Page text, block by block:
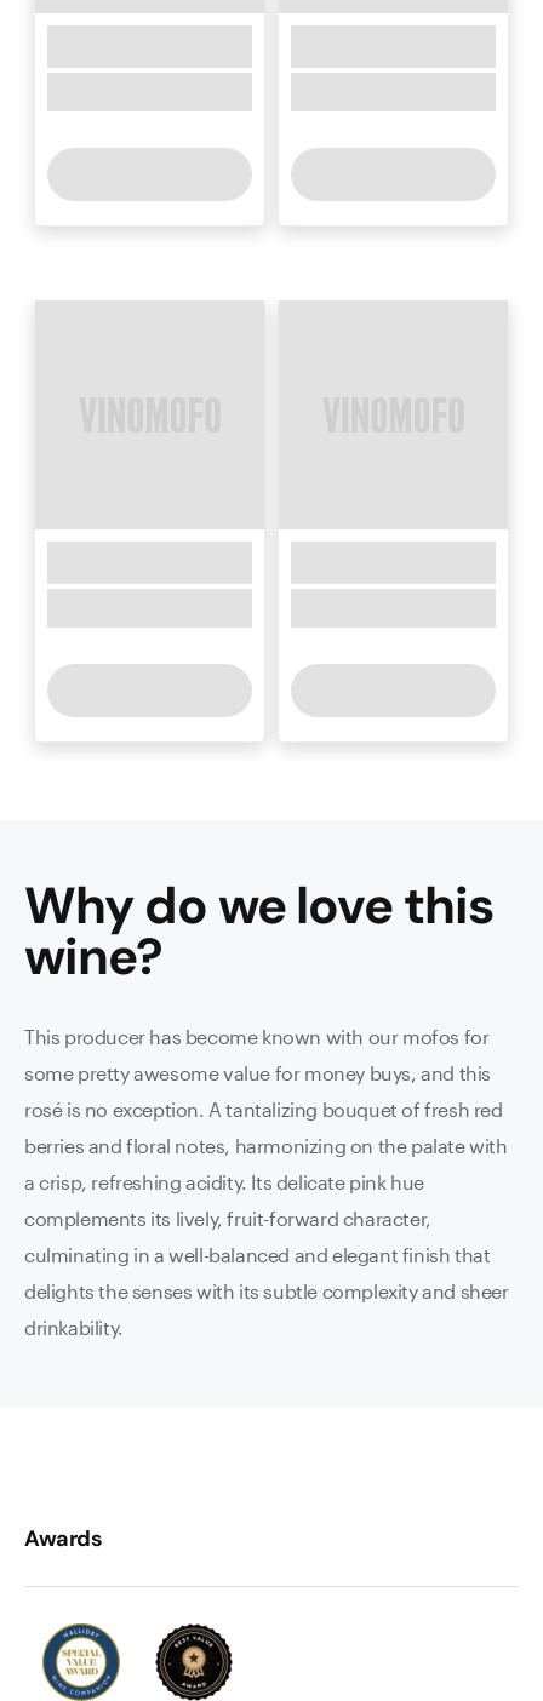
Why do we love this
wine?
This producer has become known with our mofos for
some pretty awesome value for money buys, and this
rosé is no exception. A tantalizing bouquet of fresh red
berries and floral notes, harmonizing on the palate with
a crisp, refreshing acidity. Its delicate pink hue
complements its lively, fruit-forward character,
culminating in a well-balanced and elegant finish that
delights the senses with its subtle complexity and sheer
drinkability.
Awards